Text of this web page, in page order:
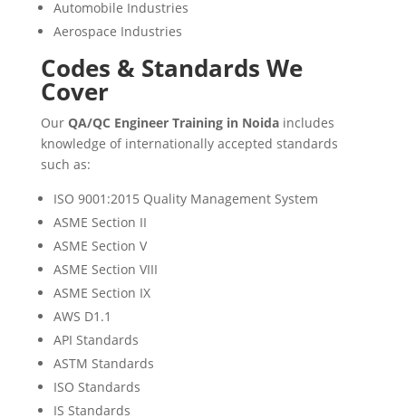
Automobile Industries
Aerospace Industries
Codes & Standards We
Cover
Our QA/QC Engineer Training in Noidaincludes
knowledge of internationally accepted standards
such as:
ISO 9001:2015 Quality Management System
ASME Section II
ASME Section V
ASME Section VIII
ASME Section IX
AWS D1.1
API Standards
ASTM Standards
ISO Standards
IS Standards